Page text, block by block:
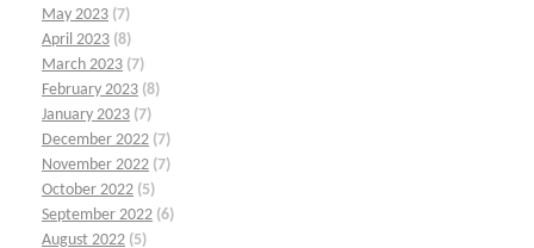
May 2023 (7)
April 2023 (8)
March 2023 (7)
February 2023 (8)
January 2023 (7)
December 2022 (7)
November 2022 (7)
October 2022 (5)
September 2022 (6)
August 2022 (5)